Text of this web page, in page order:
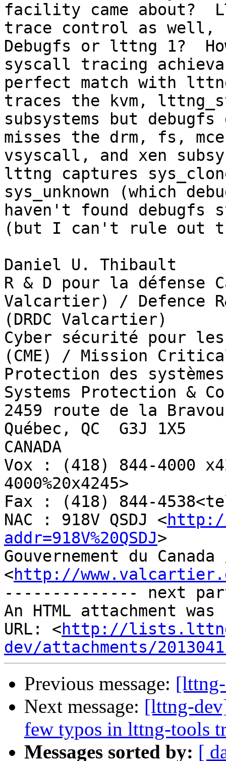
facility came about?
trace control as well,
Debugfs or lttng 1?
syscall tracing
perfect match with
traces the kvm,
subsystems but
misses the drm, fs,
vsyscall, and xen
lttng captures
sys_unknown (which
haven't found
(but I can't rule out
Daniel U. Thibault
R & D pour la défense
Valcartier) / Defence
(DRDC Valcartier)
Cyber sécurité pour
(CME) / Mission
Protection des
Systems Protection &
2459 route de la
Québec, QC  G3J 1X5
CANADA
Vox : (418) 844-4000
4000%20x4245>
Fax : (418) 844-
NAC : 918V QSDJ <http://
addr=918V%20QSDJ>
Gouvernement du
<http://
-------------- next
An HTML attachment
URL: <http://
dev/attachments/
Previous message:
Next message: [lttng-
few typos in lttng-tools
Messages sorted by: [